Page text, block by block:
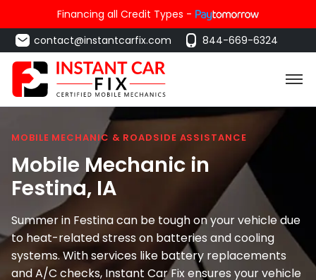
Financing all Credit Types -
contact@instantcarfix.com
844-669-6324
MOBILE MECHANIC & ROADSIDE ASSISTANCE
Mobile Mechanic in
Festina, IA
Summer in Festina can be tough on your vehicle due
to heat-related stress on batteries and cooling
systems. With services like battery replacements
and A/C checks, Instant Car Fix ensures your vehicle